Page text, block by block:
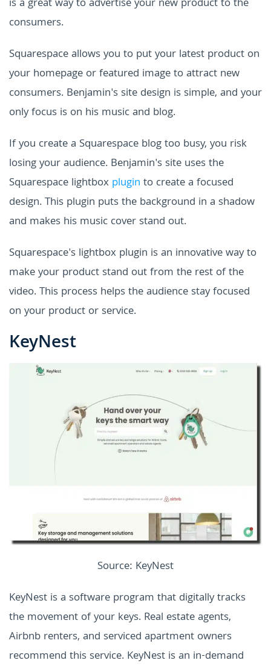
is a great way to advertise your new product to the
consumers.
Squarespace allows you to put your latest product on
your homepage or featured image to attract new
consumers. Benjamin's site design is simple, and your
only focus is on his music and blog.
If you create a Squarespace blog too busy, you risk
losing your audience. Benjamin's site uses the
Squarespace lightbox plugin to create a focused
design. This plugin puts the background in a shadow
and makes his music cover stand out.
Squarespace's lightbox plugin is an innovative way to
make your product stand out from the rest of the
video. This process helps the audience stay focused
on your product or service.
KeyNest
Source: KeyNest
KeyNest is a software program that digitally tracks
the movement of your keys. Real estate agents,
Airbnb renters, and serviced apartment owners
recommend this service. KeyNest is an in-demand